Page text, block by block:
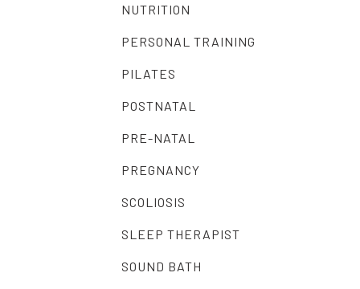
NUTRITION
PERSONAL TRAINING
PILATES
POSTNATAL
PRE-NATAL
PREGNANCY
SCOLIOSIS
SLEEP THERAPIST
SOUND BATH